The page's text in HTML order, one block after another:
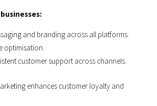
and branding across all platforms.
optimisation.
customer support across channels.
enhances customer loyalty and